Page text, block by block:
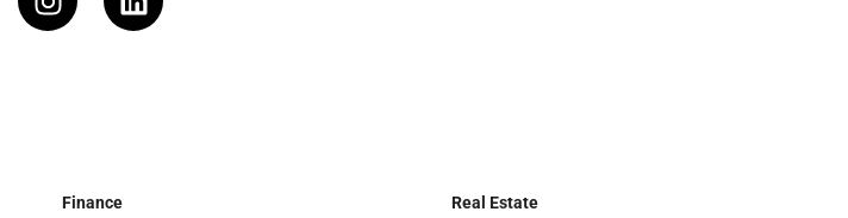
Finance
Real Estate